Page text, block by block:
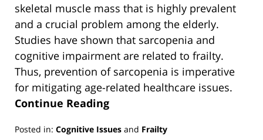
skeletal muscle mass that is highly prevalent
and a crucial problem among the elderly.
Studies have shown that sarcopenia and
cognitive impairment are related to frailty.
Thus, prevention of sarcopenia is imperative
for mitigating age-related healthcare issues.
Continue Reading
Posted in: Cognitive Issues and Frailty